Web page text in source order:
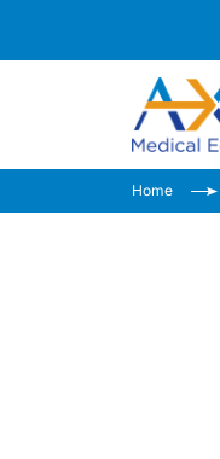
Home